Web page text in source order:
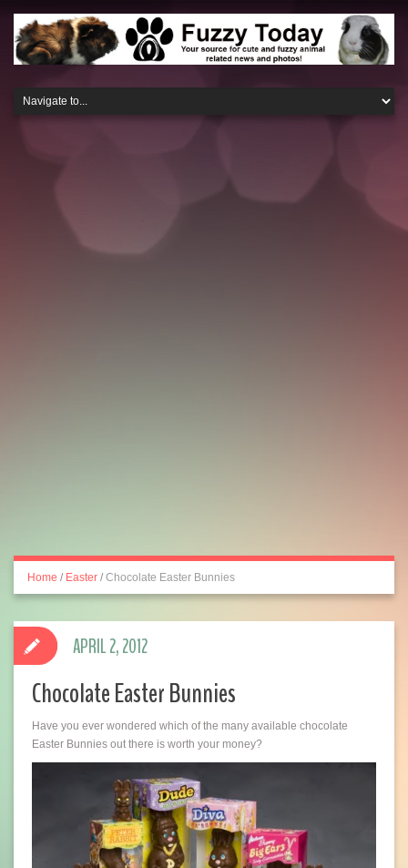
Home / Easter / Chocolate Easter Bunnies
Chocolate Easter Bunnies
Have you ever wondered which of the many available chocolate
Easter Bunnies out there is worth your money?
APRIL 2, 2012